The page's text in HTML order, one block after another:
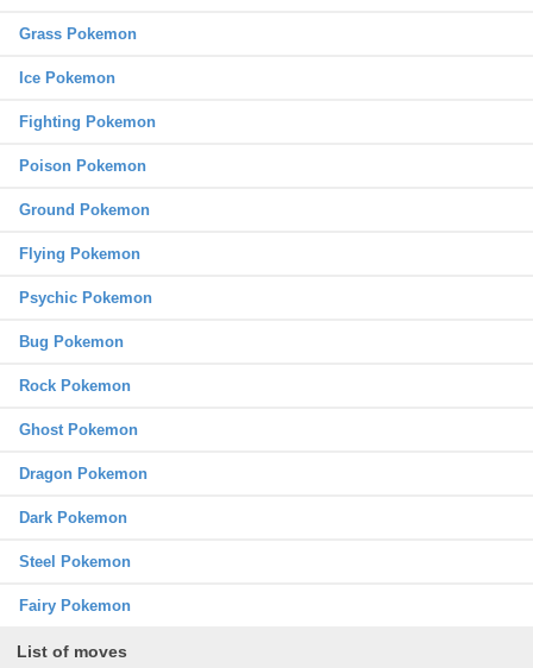
Grass Pokemon
Ice Pokemon
Fighting Pokemon
Poison Pokemon
Ground Pokemon
Flying Pokemon
Psychic Pokemon
Bug Pokemon
Rock Pokemon
Ghost Pokemon
Dragon Pokemon
Dark Pokemon
Steel Pokemon
Fairy Pokemon
List of moves